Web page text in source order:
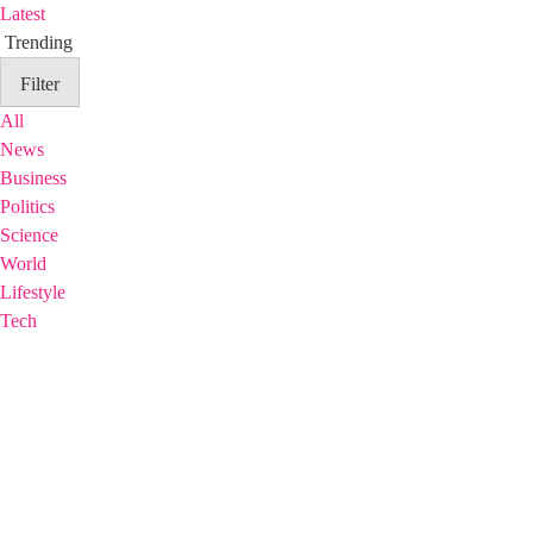
Latest
Trending
Filter
All
News
Business
Politics
Science
World
Lifestyle
Tech